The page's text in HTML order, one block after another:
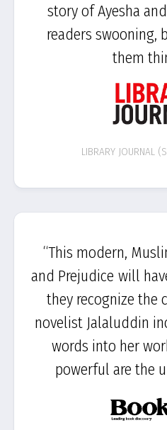
story of Ayesha
readers swooning,
them
LIBRARY JOURNAL
“This modern,
and Prejudice will
they recognize the
novelist Jalaluddin
words into her
powerful are the